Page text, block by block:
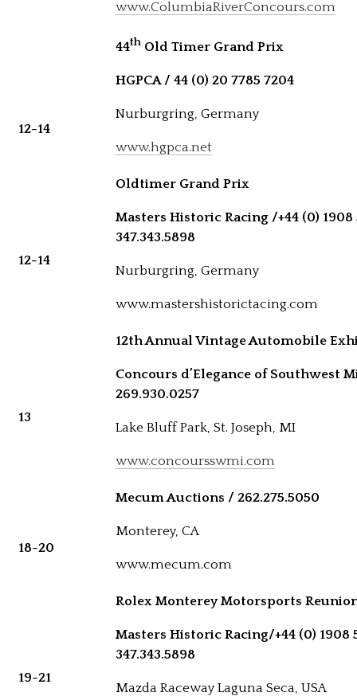
www.ColumbiaRiverConcours.com
12-14
44th Old Timer Grand Prix
HGPCA / 44 (0) 20 7785 7204
Nurburgring, Germany
www.hgpca.net
12-14
Oldtimer Grand Prix
Masters Historic Racing /+44 (0) 1908
347.343.5898
Nurburgring, Germany
www.mastershistorictacing.com
13
12th Annual Vintage Automobile
Concours d’Elegance of Southwest
269.930.0257
Lake Bluff Park, St. Joseph, MI
www.concoursswmi.com
18-20
Mecum Auctions / 262.275.5050
Monterey, CA
www.mecum.com
19-21
Rolex Monterey Motorsports
Masters Historic Racing/+44 (0) 1908
347.343.5898
Mazda Raceway Laguna Seca, USA